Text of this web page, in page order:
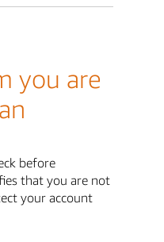
you are
before
that you are not
your account